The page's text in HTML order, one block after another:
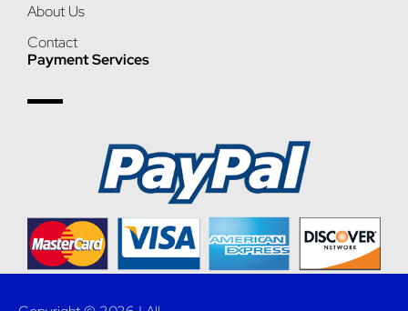
About Us
Contact
Payment Services